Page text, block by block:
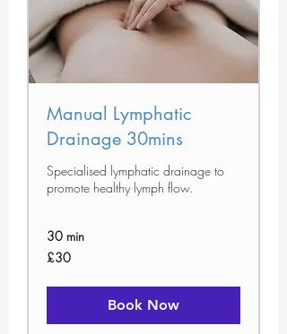
Manual Lymphatic
Drainage 30mins
Specialised lymphatic drainage to
promote healthy lymph flow.
30 min
30
British
£30
Book Now